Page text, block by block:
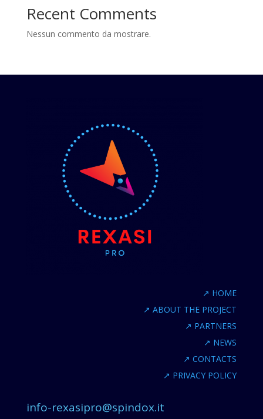
Recent Comments
Nessun commento da mostrare.
↗ HOME
↗ ABOUT THE PROJECT
↗ PARTNERS
↗ NEWS
↗ CONTACTS
↗ PRIVACY POLICY
info-rexasipro@spindox.it